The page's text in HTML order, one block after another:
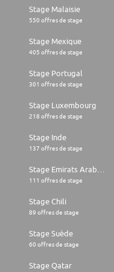
Stage Malaisie
550 offres de stage
Stage Mexique
405 offres de stage
Stage Portugal
301 offres de stage
Stage Luxembourg
218 offres de stage
Stage Inde
137 offres de stage
Stage Emirats Arabes Unis
111 offres de stage
Stage Chili
89 offres de stage
Stage Suède
60 offres de stage
Stage Qatar